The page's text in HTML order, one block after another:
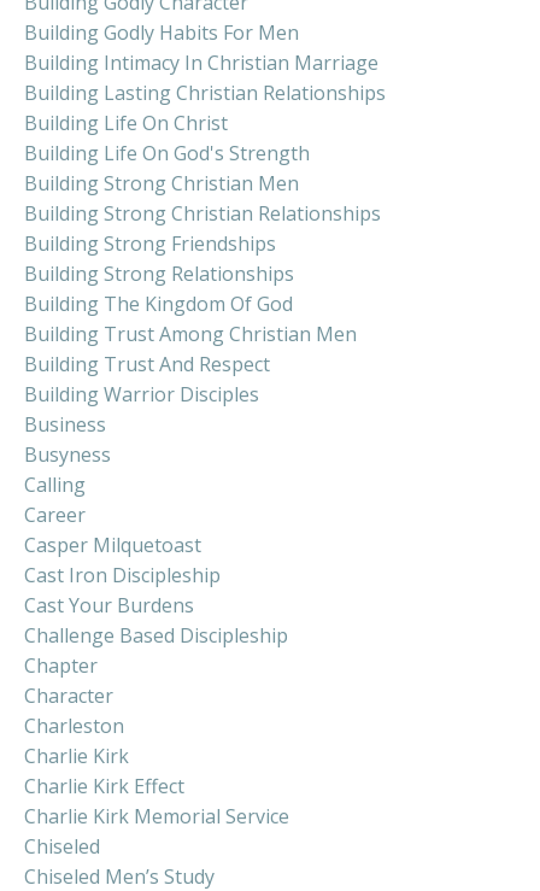
Building Godly Habits For Men
Building Intimacy In Christian Marriage
Building Lasting Christian Relationships
Building Life On Christ
Building Life On God's Strength
Building Strong Christian Men
Building Strong Christian Relationships
Building Strong Friendships
Building Strong Relationships
Building The Kingdom Of God
Building Trust Among Christian Men
Building Trust And Respect
Building Warrior Disciples
Business
Busyness
Calling
Career
Casper Milquetoast
Cast Iron Discipleship
Cast Your Burdens
Challenge Based Discipleship
Chapter
Character
Charleston
Charlie Kirk
Charlie Kirk Effect
Charlie Kirk Memorial Service
Chiseled
Chiseled Men’s Study